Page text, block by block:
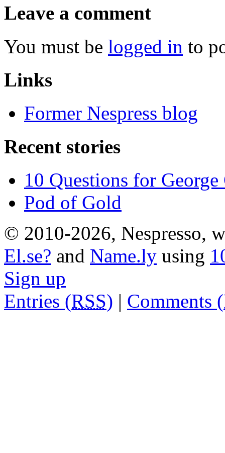
Leave a comment
You must be logged in to
Links
Former Nespress blog
Recent stories
10 Questions for
Pod of Gold
© 2010-2026, Nespresso,
El.se? and Name.ly using
Sign up
Entries (RSS) | Comments (